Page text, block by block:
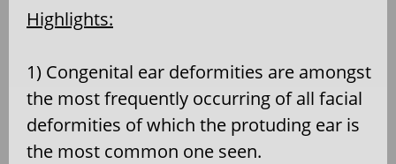
Highlights:
1) Congenital ear deformities are amongst
the most frequently occurring of all facial
deformities of which the protuding ear is
the most common one seen.